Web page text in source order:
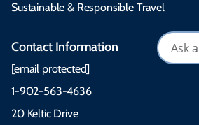
Sustainable & Responsible Travel
Contact Information
[email protected]
1-902-563-4636
20 Keltic Drive